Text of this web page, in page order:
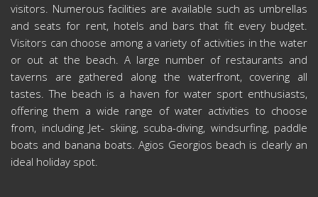
visitors. Numerous facilities are available such as umbrellas
and seats for rent, hotels and bars that fit every budget.
Visitors can choose among a variety of activities in the water
or out at the beach. A large number of restaurants and
taverns are gathered along the waterfront, covering all
tastes. The beach is a haven for water sport enthusiasts,
offering them a wide range of water activities to choose
from, including Jet- skiing, scuba-diving, windsurfing, paddle
boats and banana boats. Agios Georgios beach is clearly an
ideal holiday spot.